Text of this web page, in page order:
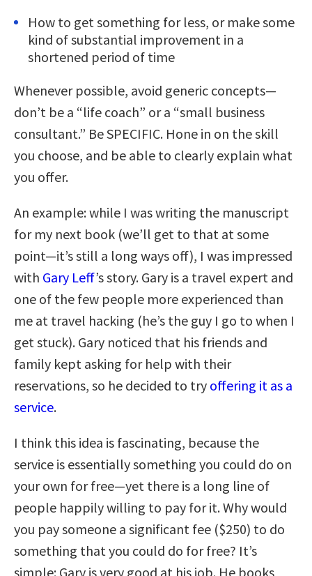
How to get something for less, or make some
kind of substantial improvement in a
shortened period of time
Whenever possible, avoid generic concepts—
don’t be a “life coach” or a “small business
consultant.” Be SPECIFIC. Hone in on the skill
you choose, and be able to clearly explain what
you offer.
An example: while I was writing the manuscript
for my next book (we’ll get to that at some
point—it’s still a long ways off), I was impressed
with Gary Leff’s story. Gary is a travel expert and
one of the few people more experienced than
me at travel hacking (he’s the guy I go to when I
get stuck). Gary noticed that his friends and
family kept asking for help with their
reservations, so he decided to try offering it as a
service.
I think this idea is fascinating, because the
service is essentially something you could do on
your own for free—yet there is a long line of
people happily willing to pay for it. Why would
you pay someone a significant fee ($250) to do
something that you could do for free? It’s
simple: Gary is very good at his job. He books